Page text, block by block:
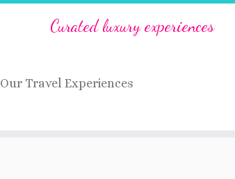
Curated luxury experiences
Our Travel Experiences